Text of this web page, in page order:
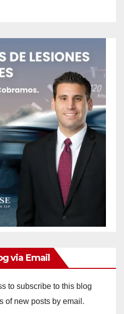
via Email
to subscribe to this blog
of new posts by email.